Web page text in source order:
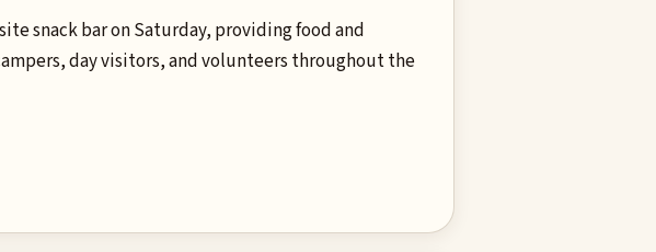
snack bar on Saturday, providing food and
day visitors, and volunteers throughout the